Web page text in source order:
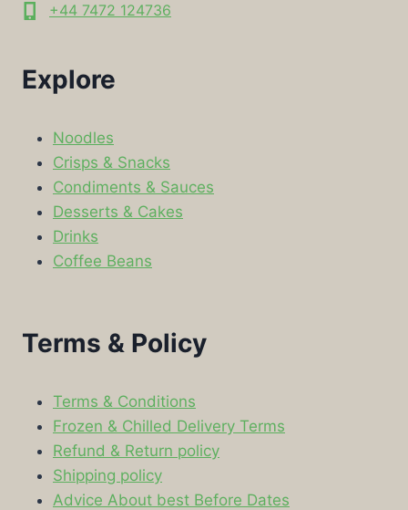
+44 7472 124736
Explore
Noodles
Crisps & Snacks
Condiments & Sauces
Desserts & Cakes
Drinks
Coffee Beans
Terms & Policy
Terms & Conditions
Frozen & Chilled Delivery Terms
Refund & Return policy
Shipping policy
Advice About best Before Dates